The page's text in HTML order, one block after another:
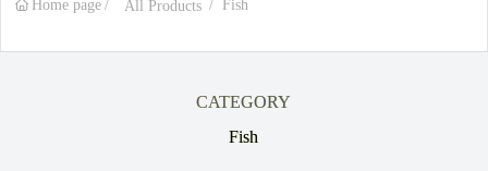
Home page All Products Fish
CATEGORY
Fish